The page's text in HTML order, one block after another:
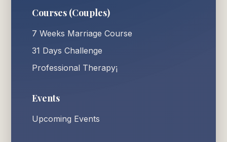
Courses (Couples)
7 Weeks Marriage Course
31 Days Challenge
Professional Therapy¡
Events
Upcoming Events